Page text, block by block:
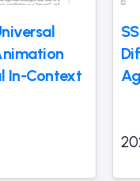
In-Context